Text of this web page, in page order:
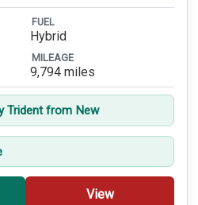
FUEL
Hybrid
MILEAGE
9,794 miles
Trident from New
View